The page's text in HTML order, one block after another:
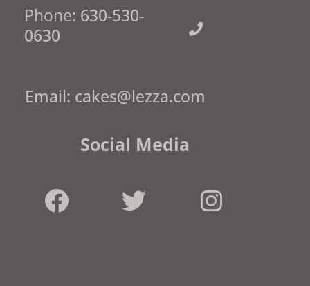
Phone: 630-530-
0630
Email: cakes@lezza.com
Social Media